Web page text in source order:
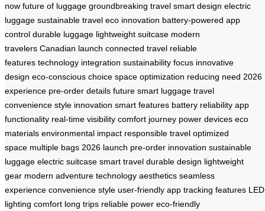
now future of luggage groundbreaking travel smart design electric
luggage sustainable travel eco innovation battery-powered app
control durable luggage lightweight suitcase modern
travelers Canadian launch connected travel reliable
features technology integration sustainability focus innovative
design eco-conscious choice space optimization reducing need 2026
experience pre-order details future smart luggage travel
convenience style innovation smart features battery reliability app
functionality real-time visibility comfort journey power devices eco
materials environmental impact responsible travel optimized
space multiple bags 2026 launch pre-order innovation sustainable
luggage electric suitcase smart travel durable design lightweight
gear modern adventure technology aesthetics seamless
experience convenience style user-friendly app tracking features LED
lighting comfort long trips reliable power eco-friendly